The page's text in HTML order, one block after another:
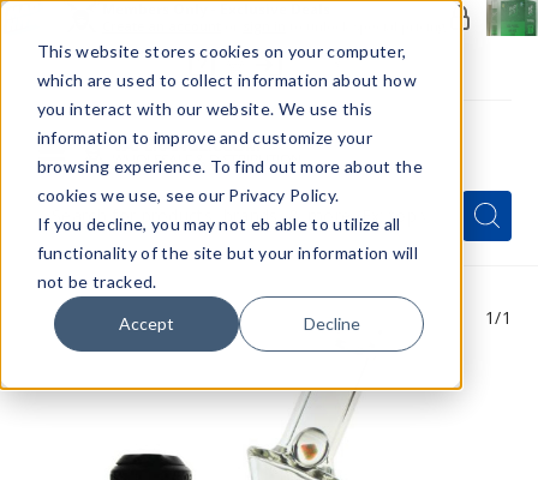
This website stores cookies on your computer,
which are used to collect information about how
you interact with our website. We use this
information to improve and customize your
browsing experience. To find out more about the
cookies we use, see our Privacy Policy.
If you decline, you may not eb able to utilize all
functionality of the site but your information will
not be tracked.
Accept Decline
Menu
Quick
Search
Form
Search
Search
1/1